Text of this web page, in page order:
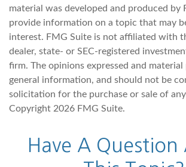
material was developed and produced by
provide information on a topic that may
interest. FMG Suite is not affiliated with
dealer, state- or SEC-registered
firm. The opinions expressed and
general information, and should not be
solicitation for the purchase or sale of
Copyright 2026 FMG Suite.
Have A